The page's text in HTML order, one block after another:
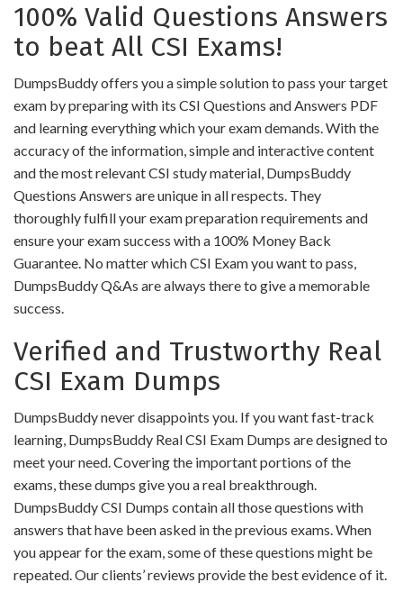
100% Valid Questions Answers
to beat All CSI Exams!
DumpsBuddy offers you a simple solution to pass your target
exam by preparing with its CSI Questions and Answers PDF
and learning everything which your exam demands. With the
accuracy of the information, simple and interactive content
and the most relevant CSI study material, DumpsBuddy
Questions Answers are unique in all respects. They
thoroughly fulfill your exam preparation requirements and
ensure your exam success with a 100% Money Back
Guarantee. No matter which CSI Exam you want to pass,
DumpsBuddy Q&As are always there to give a memorable
success.
Verified and Trustworthy Real
CSI Exam Dumps
DumpsBuddy never disappoints you. If you want fast-track
learning, DumpsBuddy Real CSI Exam Dumps are designed to
meet your need. Covering the important portions of the
exams, these dumps give you a real breakthrough.
DumpsBuddy CSI Dumps contain all those questions with
answers that have been asked in the previous exams. When
you appear for the exam, some of these questions might be
repeated. Our clients’ reviews provide the best evidence of it.